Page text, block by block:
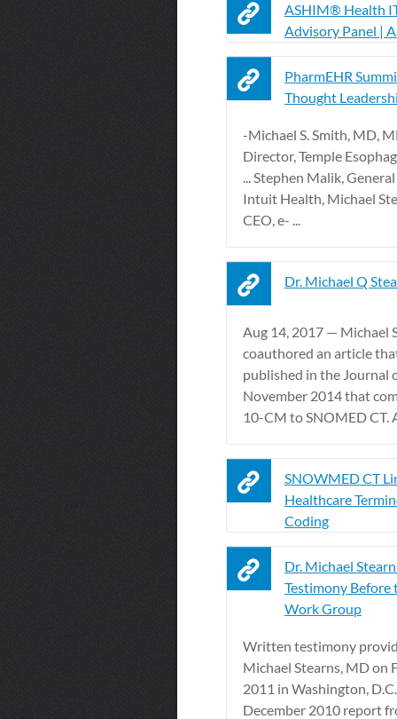
ASHIM® Health
Advisory Panel |
PharmEHR
Thought
-Michael S. Smith, MD,
Director, Temple
... Stephen Malik,
Intuit Health, Michael
CEO, e- ...
Dr. Michael Q
Aug 14, 2017 — Michael
coauthored an article
published in the Journal
November 2014 that
10-CM to SNOMED CT.
SNOWMED CT
Healthcare
Coding
Dr. Michael
Testimony Before
Work Group
Written testimony
Michael Stearns, MD on
2011 in Washington,
December 2010 report